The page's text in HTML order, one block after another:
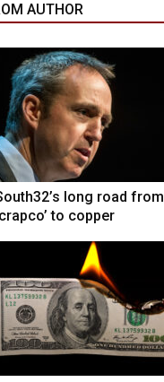
AUTHOR
long road from
to copper